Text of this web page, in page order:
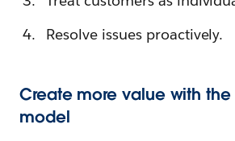
Resolve issues proactively.
Create more value with the
model